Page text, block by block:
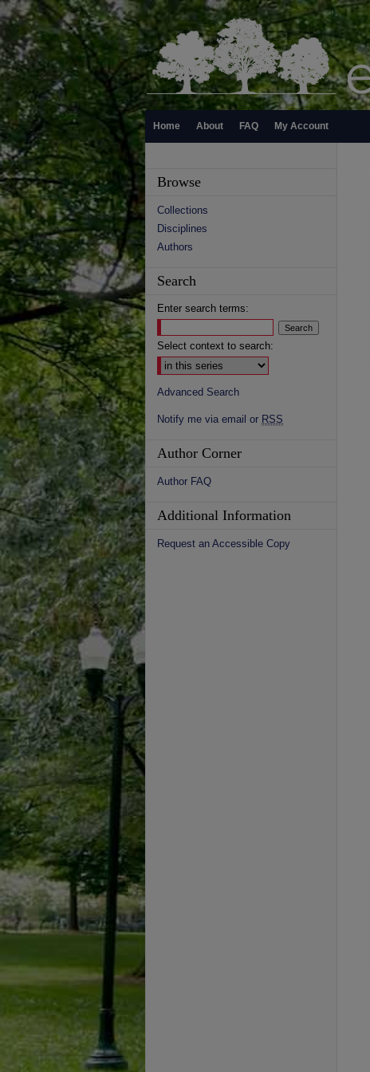
Home About FAQ My Account
Browse
Collections
Disciplines
Authors
Search
Enter search terms:
Select context to search:
Advanced Search
Notify me via email or RSS
Author Corner
Author FAQ
Additional Information
Request an Accessible Copy